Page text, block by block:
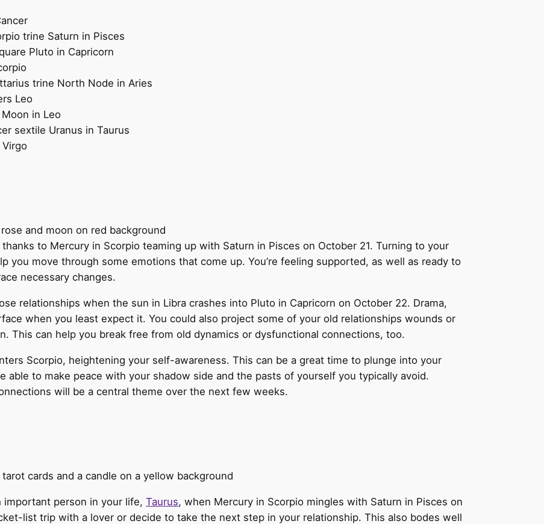
trine Saturn in Pisces
Pluto in Capricorn
trine North Node in Aries
Leo
in Leo
sextile Uranus in Taurus
thanks to Mercury in Scorpio teaming up with Saturn in Pisces on October 21. Turning to your
you move through some emotions that come up. You’re feeling supported, as well as ready to
necessary changes.
relationships when the sun in Libra crashes into Pluto in Capricorn on October 22. Drama,
when you least expect it. You could also project some of your old relationships wounds or
This can help you break free from old dynamics or dysfunctional connections, too.
Scorpio, heightening your self-awareness. This can be a great time to plunge into your
able to make peace with your shadow side and the pasts of yourself you typically avoid.
will be a central theme over the next few weeks.
important person in your life, Taurus, when Mercury in Scorpio mingles with Saturn in Pisces on
list trip with a lover or decide to take the next step in your relationship. This also bodes well